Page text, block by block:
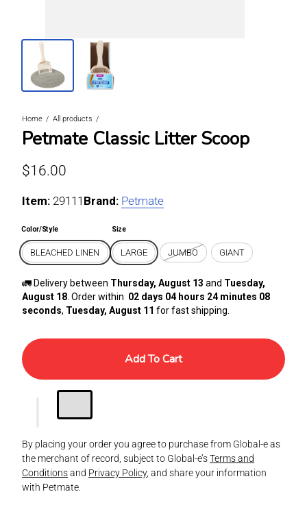
Home All products
Petmate Classic Litter Scoop
Regular price
$16.00
Item: For BLEACHED LINEN / LARGE
29111 Brand: Petmate
Color/Style
BLEACHED LINEN
Size
LARGE JUMBO GIANT
🚛 Delivery between Thursday, August 13 and Tuesday,
August 18 . Order within 02 days 04 hours 24 minutes 07
seconds, Tuesday, August 11 for fast shipping.
Add To Cart
By placing your order you agree to purchase from Global-e as
the merchant of record, subject to Global-e’sTerms and
Conditionsand Privacy Policy, and share your information
with Petmate.